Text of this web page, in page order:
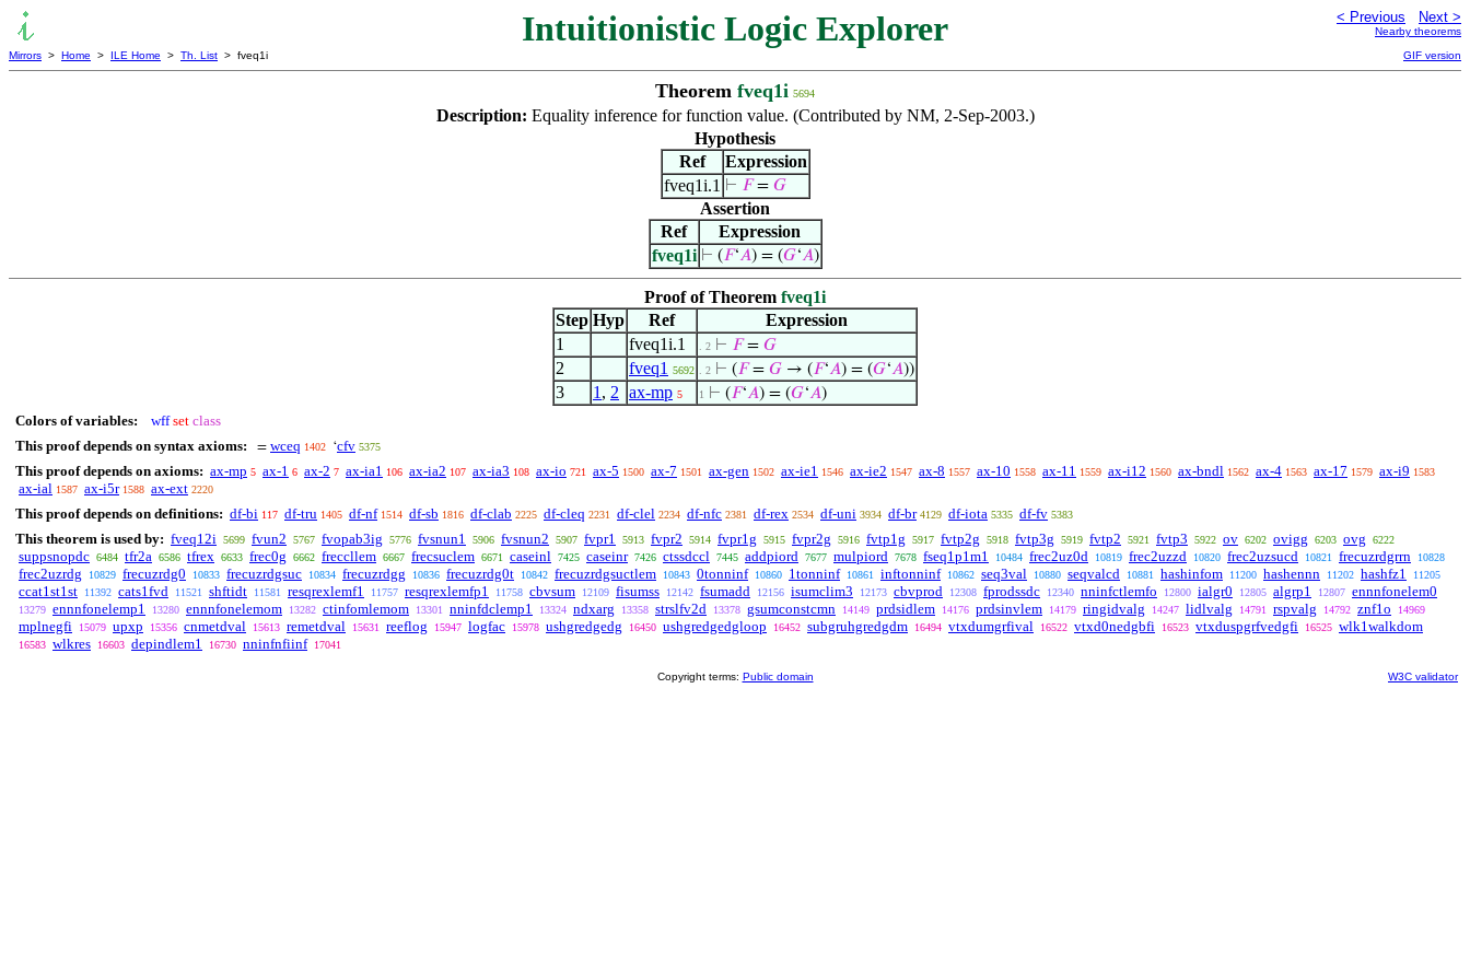
Intuitionistic Logic Explorer < Previous Next >
Nearby theorems
Mirrors > Home > ILE Home > Th. List > fveq1i GIF version
Theorem fveq1i 5694
Description: Equality inference for function value. (Contributed by NM, 2-Sep-2003.)
Hypothesis
Ref
Expression
fveq1i.1 ⊢ 𝐹= 𝐺
Assertion
Ref
Expression
fveq1i ⊢ (𝐹‘𝐴) = (𝐺‘𝐴)
Proof of Theorem fveq1i
Step Hyp Ref
Expression
1
fveq1i.1 . 2 ⊢ 𝐹= 𝐺
2 fveq1 5692 . 2 ⊢ (𝐹= 𝐺 → (𝐹‘𝐴) = (𝐺‘𝐴))
3 1 , 2 ax-mp 5 1 ⊢ (𝐹‘𝐴) = (𝐺‘𝐴)
Colors of variables: wff set class
This proof depends on syntax axioms:
= wceq 1402 ‘cfv 5375
This proof depends on axioms: ax-mp 5 ax-1 6 ax-2 7 ax-ia1 106 ax-ia2 107 ax-ia3 108 ax-io 721 ax-5 1500 ax-7 1501 ax-gen 1502 ax-ie1 1546 ax-ie2 1547 ax-8 1557 ax-10 1558 ax-11 1559 ax-i12 1560 ax-bndl 1562 ax-4 1563 ax-17 1579 ax-i9 1583
ax-ial 1587 ax-i5r 1588 ax-ext 2220
This proof depends on definitions: df-bi 117 df-tru 1405 df-nf 1514 df-sb 1816 df-clab 2225 df-cleq 2231 df-clel 2234 df-nfc 2381 df-rex 2534 df-uni 3934 df-br 4129 df-iota 5335 df-fv 5383
This theorem is used by: fveq12i 5699 fvun2 5767 fvopab3ig 5776 fvsnun1 5906 fvsnun2 5907 fvpr1 5913 fvpr2 5914 fvpr1g 5915 fvpr2g 5916 fvtp1g 5917 fvtp2g 5918 fvtp3g 5919 fvtp2 5921 fvtp3 5922 ov 6202 ovigg 6203 ovg 6222
suppsnopdc 6484 tfr2a 6586 tfrex 6633 frec0g 6662 freccllem 6667 frecsuclem 6671 caseinl 7425 caseinr 7426 ctssdccl 7445 addpiord 7677 mulpiord 7678 fseq1p1m1 10484 frec2uz0d 10819 frec2uzzd 10820 frec2uzsucd 10821 frecuzrdgrrn 10828
frec2uzrdg 10829 frecuzrdg0 10833 frecuzrdgsuc 10834 frecuzrdgg 10836 frecuzrdg0t 10842 frecuzrdgsuctlem 10843 0tonninf 10860 1tonninf 10861 inftonninf 10862 seq3val 10880 seqvalcd 10881 hashinfom 11200 hashennn 11202 hashfz1 11205
ccat1st1st 11392 cats1fvd 11521 shftidt 11581 resqrexlemf1 11757 resqrexlemfp1 11758 cbvsum 12109 fisumss 12142 fsumadd 12156 isumclim3 12173 cbvprod 12308 fprodssdc 12340 nninfctlemfo 12800 ialgr0 12805 algrp1 12807 ennnfonelem0
13279 ennnfonelemp1 13280 ennnfonelemom 13282 ctinfomlemom 13301 nninfdclemp1 13324 ndxarg 13358 strslfv2d 13378 gsumconstcmn 14149 prdsidlem 14176 prdsinvlem 14179 ringidvalg 14247 lidlvalg 14791 rspvalg 14792 znf1o 14969
mplnegfi 15079 upxp 15356 cnmetdval 15613 remetdval 15631 reeflog 15947 logfac 15978 ushgredgedg 16450 ushgredgedgloop 16452 subgruhgredgdm 16494 vtxdumgrfival 16522 vtxd0nedgbfi 16523 vtxduspgrfvedgfi 16525 wlk1walkdom
16583 wlkres 16603 depindlem1 16730 nninfnfiinf 17041
Copyright terms: Public domain W3C validator